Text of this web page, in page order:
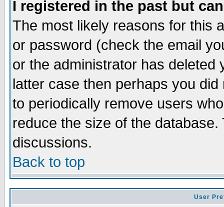
I registered in the past but
The most likely reasons for this
or password (check the email
or the administrator has
latter case then perhaps you
to periodically remove users
reduce the size of the
discussions.
Back to top
User